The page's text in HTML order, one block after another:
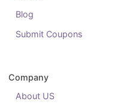
Blog
Submit Coupons
Company
About US